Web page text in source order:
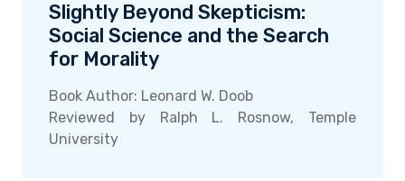
Slightly Beyond Skepticism:
Social Science and the Search
for Morality
Book Author: Leonard W. Doob
Reviewed by Ralph L. Rosnow, Temple
University